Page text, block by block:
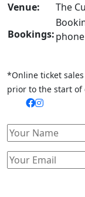
Venue:
The
Bookings:
*Online ticket
prior to the start of